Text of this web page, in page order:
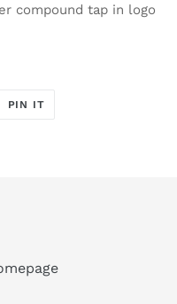
compound tap in logo
PIN IT